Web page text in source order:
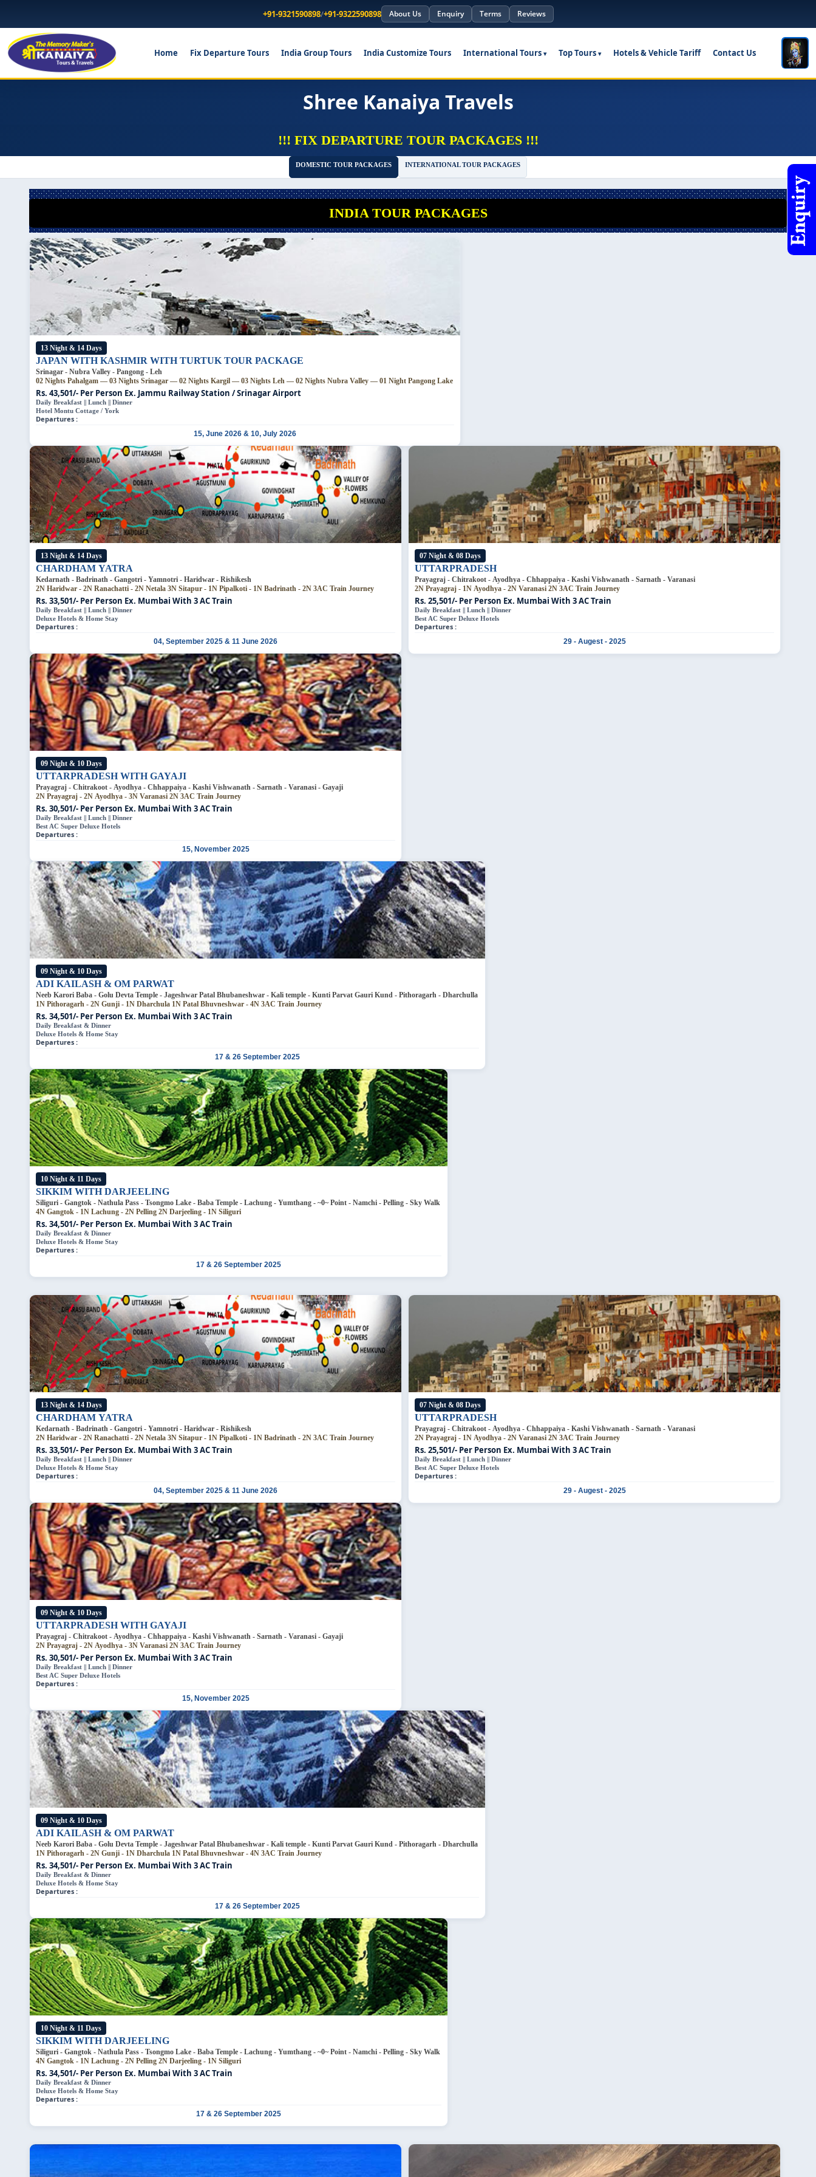
+91-9321590898/+91-9322590898 About Us Enquiry Terms Reviews
Home Fix Departure Tours India Group Tours India Customize Tours International Tours Top Tours Hotels & Vehicle Tariff Contact Us
Shree Kanaiya Travels
!!! FIX DEPARTURE TOUR PACKAGES !!!
DOMESTIC TOUR PACKAGES INTERNATIONAL TOUR PACKAGES
INDIA TOUR PACKAGES
13 Night & 14 Days
JAPAN WITH KASHMIR WITH TURTUK TOUR PACKAGE
Srinagar - Nubra Valley - Pangong - Leh
02 Nights Pahalgam — 03 Nights Srinagar — 02 Nights Kargil — 03 Nights Leh — 02 Nights Nubra Valley — 01 Night Pangong Lake
Rs. 43,501/- Per Person Ex. Jammu Railway Station / Srinagar Airport
Daily Breakfast || Lunch || Dinner
Hotel Montu Cottage / York
Departures :
15, June 2026 & 10, July 2026
13 Night & 14 Days
CHARDHAM YATRA
Kedarnath - Badrinath - Gangotri - Yamnotri - Haridwar - Rishikesh
2N Haridwar - 2N Ranachatti - 2N Netala 3N Sitapur - 1N Pipalkoti - 1N Badrinath - 2N 3AC Train Journey
Rs. 33,501/- Per Person Ex. Mumbai With 3 AC Train
Daily Breakfast || Lunch || Dinner
Deluxe Hotels & Home Stay
Departures :
04, September 2025 & 11 June 2026
07 Night & 08 Days
UTTARPRADESH
Prayagraj - Chitrakoot - Ayodhya - Chhappaiya - Kashi Vishwanath - Sarnath - Varanasi
2N Prayagraj - 1N Ayodhya - 2N Varanasi 2N 3AC Train Journey
Rs. 25,501/- Per Person Ex. Mumbai With 3 AC Train
Daily Breakfast || Lunch || Dinner
Best AC Super Deluxe Hotels
Departures :
29 - Augest - 2025
09 Night & 10 Days
UTTARPRADESH WITH GAYAJI
Prayagraj - Chitrakoot - Ayodhya - Chhappaiya - Kashi Vishwanath - Sarnath - Varanasi - Gayaji
2N Prayagraj - 2N Ayodhya - 3N Varanasi 2N 3AC Train Journey
Rs. 30,501/- Per Person Ex. Mumbai With 3 AC Train
Daily Breakfast || Lunch || Dinner
Best AC Super Deluxe Hotels
Departures :
15, November 2025
09 Night & 10 Days
ADI KAILASH & OM PARWAT
Neeb Karori Baba - Golu Devta Temple - Jageshwar Patal Bhubaneshwar - Kali temple - Kunti Parvat Gauri Kund - Pithoragarh - Dharchulla
1N Pithoragarh - 2N Gunji - 1N Dharchula 1N Patal Bhuvneshwar - 4N 3AC Train Journey
Rs. 34,501/- Per Person Ex. Mumbai With 3 AC Train
Daily Breakfast & Dinner
Deluxe Hotels & Home Stay
Departures :
17 & 26 September 2025
10 Night & 11 Days
SIKKIM WITH DARJEELING
Siliguri - Gangtok - Nathula Pass - Tsongmo Lake - Baba Temple - Lachung - Yumthang - ~0~ Point - Namchi - Pelling - Sky Walk
4N Gangtok - 1N Lachung - 2N Pelling 2N Darjeeling - 1N Siliguri
Rs. 34,501/- Per Person Ex. Mumbai With 3 AC Train
Daily Breakfast & Dinner
Deluxe Hotels & Home Stay
Departures :
17 & 26 September 2025
13 Night & 14 Days
CHARDHAM YATRA
Kedarnath - Badrinath - Gangotri - Yamnotri - Haridwar - Rishikesh
2N Haridwar - 2N Ranachatti - 2N Netala 3N Sitapur - 1N Pipalkoti - 1N Badrinath - 2N 3AC Train Journey
Rs. 33,501/- Per Person Ex. Mumbai With 3 AC Train
Daily Breakfast || Lunch || Dinner
Deluxe Hotels & Home Stay
Departures :
04, September 2025 & 11 June 2026
07 Night & 08 Days
UTTARPRADESH
Prayagraj - Chitrakoot - Ayodhya - Chhappaiya - Kashi Vishwanath - Sarnath - Varanasi
2N Prayagraj - 1N Ayodhya - 2N Varanasi 2N 3AC Train Journey
Rs. 25,501/- Per Person Ex. Mumbai With 3 AC Train
Daily Breakfast || Lunch || Dinner
Best AC Super Deluxe Hotels
Departures :
29 - Augest - 2025
09 Night & 10 Days
UTTARPRADESH WITH GAYAJI
Prayagraj - Chitrakoot - Ayodhya - Chhappaiya - Kashi Vishwanath - Sarnath - Varanasi - Gayaji
2N Prayagraj - 2N Ayodhya - 3N Varanasi 2N 3AC Train Journey
Rs. 30,501/- Per Person Ex. Mumbai With 3 AC Train
Daily Breakfast || Lunch || Dinner
Best AC Super Deluxe Hotels
Departures :
15, November 2025
09 Night & 10 Days
ADI KAILASH & OM PARWAT
Neeb Karori Baba - Golu Devta Temple - Jageshwar Patal Bhubaneshwar - Kali temple - Kunti Parvat Gauri Kund - Pithoragarh - Dharchulla
1N Pithoragarh - 2N Gunji - 1N Dharchula 1N Patal Bhuvneshwar - 4N 3AC Train Journey
Rs. 34,501/- Per Person Ex. Mumbai With 3 AC Train
Daily Breakfast & Dinner
Deluxe Hotels & Home Stay
Departures :
17 & 26 September 2025
10 Night & 11 Days
SIKKIM WITH DARJEELING
Siliguri - Gangtok - Nathula Pass - Tsongmo Lake - Baba Temple - Lachung - Yumthang - ~0~ Point - Namchi - Pelling - Sky Walk
4N Gangtok - 1N Lachung - 2N Pelling 2N Darjeeling - 1N Siliguri
Rs. 34,501/- Per Person Ex. Mumbai With 3 AC Train
Daily Breakfast & Dinner
Deluxe Hotels & Home Stay
Departures :
17 & 26 September 2025